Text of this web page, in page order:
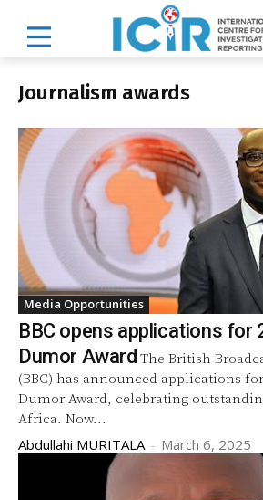
Journalism awards
Media Opportunities
BBC opens applications for
Dumor Award The British
(BBC) has announced applications
Dumor Award, celebrating
Africa. Now...
Abdullahi MURITALA - March 6, 2025